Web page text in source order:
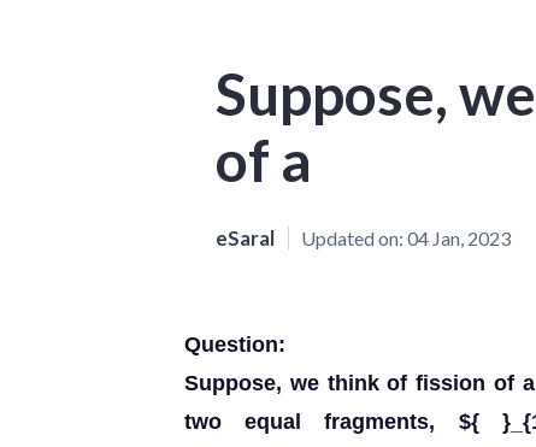
Suppose,
of a
eSaral Updated on: 04 Jan, 2023
Question:
Suppose, we think of fission of
two equal fragments, ${